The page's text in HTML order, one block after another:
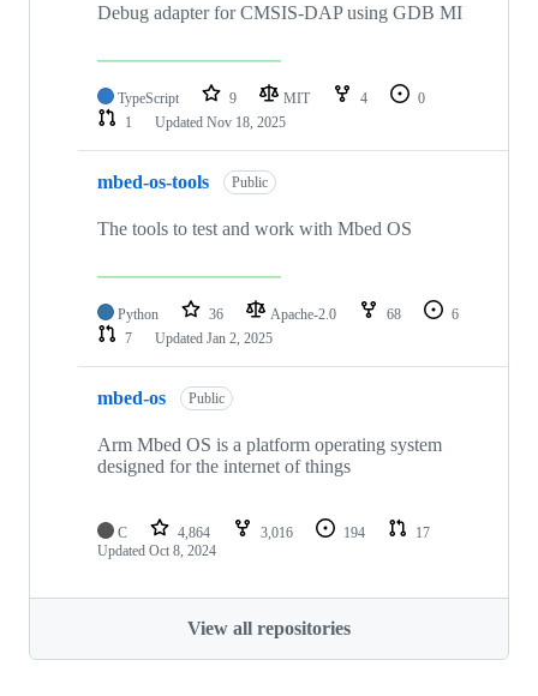
Debug adapter for CMSIS-DAP using GDB MI
TypeScript 9 MIT 4
0
1
Updated Nov 18, 2025
mbed-os-tools Public
The tools to test and work with Mbed OS
Python 36 Apache-2.0 68
6
7
Updated Jan 2, 2025
mbed-os Public
Arm Mbed OS is a platform operating system
designed for the internet of things
C 4,864 3,016 194
17
Updated Oct 8, 2024
View all repositories